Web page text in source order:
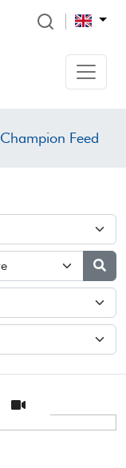
Champion Feed